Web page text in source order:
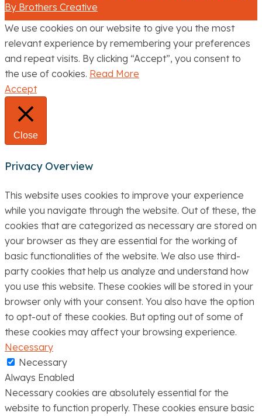
By Brothers Creative
We use cookies on our website to give you the most
relevant experience by remembering your preferences
and repeat visits. By clicking “Accept”, you consent to
the use of cookies. Read More
Accept
Close
Privacy Overview
This website uses cookies to improve your experience
while you navigate through the website. Out of these, the
cookies that are categorized as necessary are stored on
your browser as they are essential for the working of
basic functionalities of the website. We also use third-
party cookies that help us analyze and understand how
you use this website. These cookies will be stored in your
browser only with your consent. You also have the option
to opt-out of these cookies. But opting out of some of
these cookies may affect your browsing experience.
Necessary
Necessary
Always Enabled
Necessary cookies are absolutely essential for the
website to function properly. These cookies ensure basic